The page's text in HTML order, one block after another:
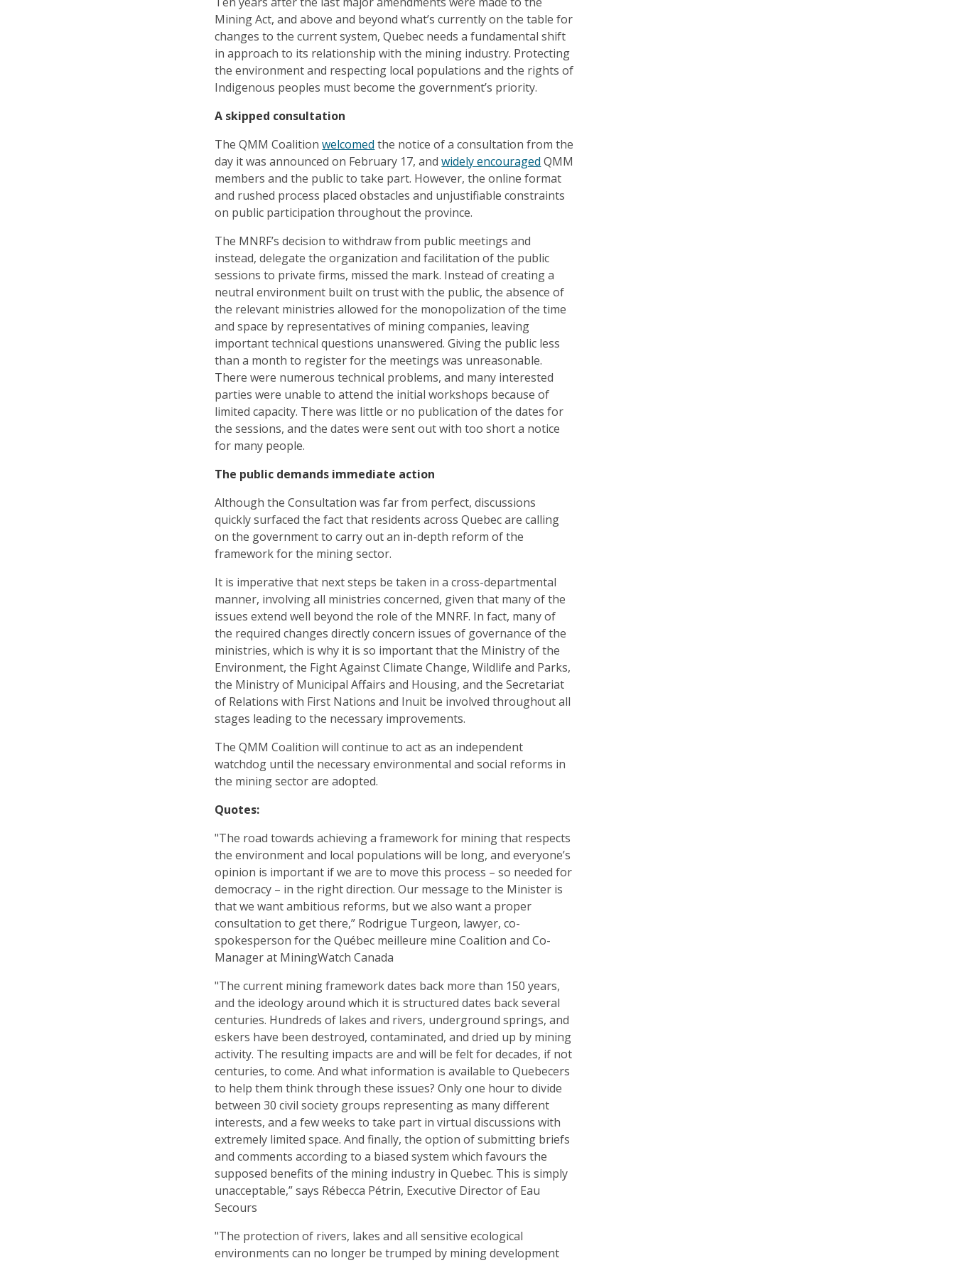
Mining Act, and above and beyond what’s currently on the table for
changes to the current system, Quebec needs a fundamental shift
in approach to its relationship with the mining industry. Protecting
the environment and respecting local populations and the rights of
Indigenous peoples must become the government’s priority.
A skipped consultation
The QMM Coalitionwelcomed the notice of a consultation from the
day it was announced on February 17, andwidely encouraged QMM
members and the public to take part. However, the online format
and rushed process placed obstacles and unjustifiable constraints
on public participation throughout the province.
The MNRF’s decision to withdraw from public meetings and
instead, delegate the organization and facilitation of the public
sessions to private firms, missed the mark. Instead of creating a
neutral environment built on trust with the public, the absence of
the relevant ministries allowed for the monopolization of the time
and space by representatives of mining companies, leaving
important technical questions unanswered. Giving the public less
than a month to register for the meetings was unreasonable.
There were numerous technical problems, and many interested
parties were unable to attend the initial workshops because of
limited capacity. There was little or no publication of the dates for
the sessions, and the dates were sent out with too short a notice
for many people.
The public demands immediate action
Although the Consultation was far from perfect, discussions
quickly surfaced the fact that residents across Quebec are calling
on the government to carry out an in-depth reform of the
framework for the mining sector.
It is imperative that next steps be taken in a cross-departmental
manner, involving all ministries concerned, given that many of the
issues extend well beyond the role of the MNRF. In fact, many of
the required changes directly concern issues of governance of the
ministries, which is why it is so important that the Ministry of the
Environment, the Fight Against Climate Change, Wildlife and Parks,
the Ministry of Municipal Affairs and Housing, and the Secretariat
of Relations with First Nations and Inuit be involved throughout all
stages leading to the necessary improvements.
The QMM Coalition will continue to act as an independent
watchdog until the necessary environmental and social reforms in
the mining sector are adopted.
Quotes:
"The road towards achieving a framework for mining that respects
the environment and local populations will be long, and everyone’s
opinion is important if we are to move this process – so needed for
democracy – in the right direction. Our message to the Minister is
that we want ambitious reforms, but we also want a proper
consultation to get there,” Rodrigue Turgeon, lawyer, co-
spokesperson for the Québec meilleure mine Coalition and Co-
Manager at MiningWatch Canada
"The current mining framework dates back more than 150 years,
and the ideology around which it is structured dates back several
centuries. Hundreds of lakes and rivers, underground springs, and
eskers have been destroyed, contaminated, and dried up by mining
activity. The resulting impacts are and will be felt for decades, if not
centuries, to come. And what information is available to Quebecers
to help them think through these issues? Only one hour to divide
between 30 civil society groups representing as many different
interests, and a few weeks to take part in virtual discussions with
extremely limited space. And finally, the option of submitting briefs
and comments according to a biased system which favours the
supposed benefits of the mining industry in Quebec. This is simply
unacceptable,” says Rébecca Pétrin, Executive Director of Eau
Secours
"The protection of rivers, lakes and all sensitive ecological
environments can no longer be trumped by mining development